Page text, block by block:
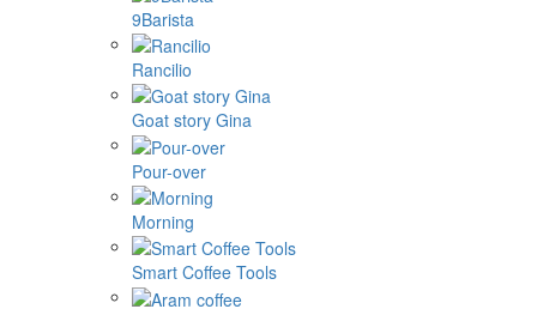
9Barista
Rancilio
Goat story Gina
Pour-over
Morning
Smart Coffee Tools